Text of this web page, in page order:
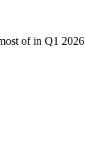
of in Q1 2026